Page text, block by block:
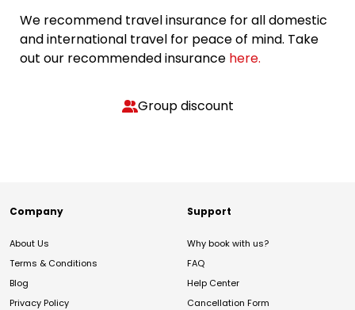
We recommend travel insurance for all domestic
and international travel for peace of mind. Take
out our recommended insurance here.
Group discount
Company
About Us
Terms & Conditions
Blog
Privacy Policy
Support
Why book with us?
FAQ
Help Center
Cancellation Form